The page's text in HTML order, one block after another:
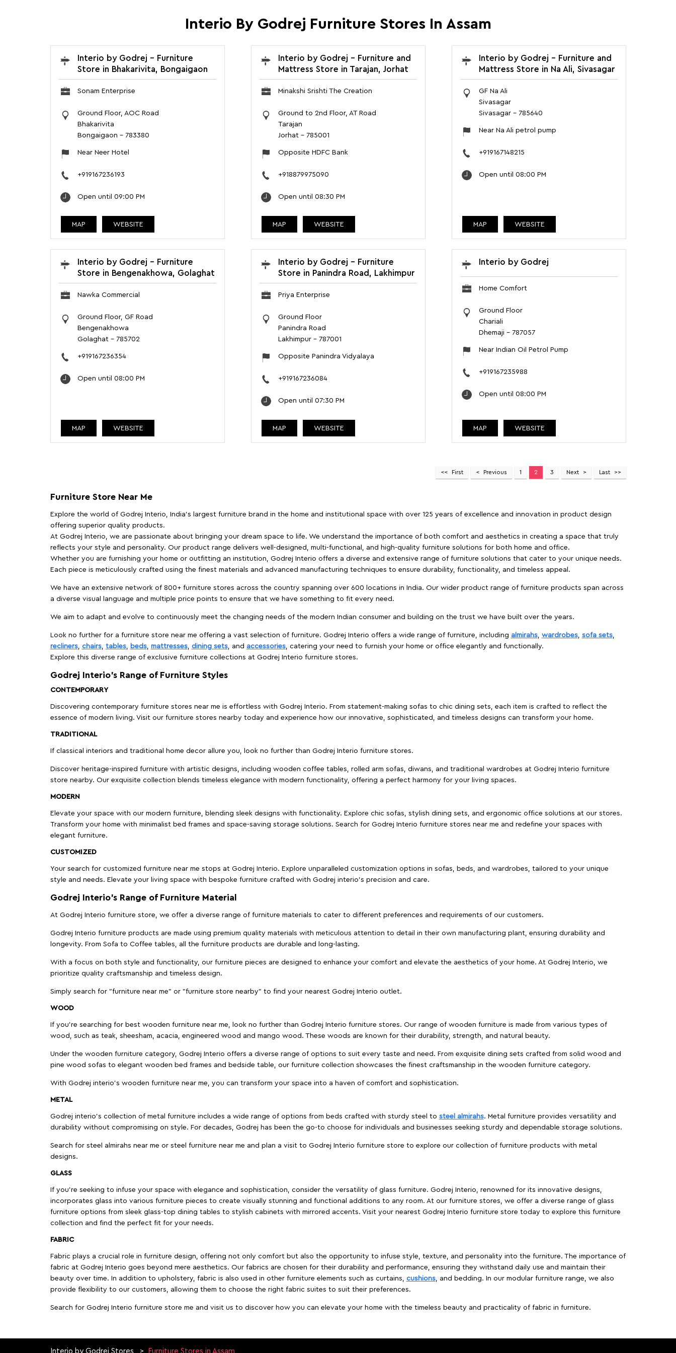
Interio By Godrej Furniture Stores In Assam
Interio by Godrej - Furniture
Store in Bhakarivita, Bongaigaon
Sonam Enterprise
Ground Floor, AOC Road
Bhakarivita
Bongaigaon - 783380
Near Neer Hotel
+919167236193
Open until 09:00 PM
MAP WEBSITE
Interio by Godrej - Furniture and
Mattress Store in Tarajan, Jorhat
Minakshi Srishti The Creation
Ground to 2nd Floor, AT Road
Tarajan
Jorhat- 785001
Opposite HDFC Bank
+918879975090
Open until 08:30 PM
MAP WEBSITE
Interio by Godrej - Furniture and
Mattress Store in Na Ali, Sivasagar
GF Na Ali
Sivasagar
Sivasagar- 785640
Near Na Ali petrol pump
+919167148215
Open until 08:00 PM
MAP WEBSITE
Interio by Godrej - Furniture
Store in Bengenakhowa, Golaghat
Nawka Commercial
Ground Floor, GF Road
Bengenakhowa
Golaghat- 785702
+919167236354
Open until 08:00 PM
MAP WEBSITE
Interio by Godrej - Furniture
Store in Panindra Road, Lakhimpur
Priya Enterprise
Ground Floor
Panindra Road
Lakhimpur- 787001
Opposite Panindra Vidyalaya
+919167236084
Open until 07:30 PM
MAP WEBSITE
Interio by Godrej
Home Comfort
Ground Floor
Chariali
Dhemaji - 787057
Near Indian Oil Petrol Pump
+919167235988
Open until 08:00 PM
MAP WEBSITE
First Previous 1 2 3 Next Last
Furniture Store Near Me
Explore the world of Godrej Interio, India's largest furniture brand in the home and institutional space with over 125 years of excellence and innovation in product design
offering superior quality products.
At Godrej Interio, we are passionate about bringing your dream space to life. We understand the importance of both comfort and aesthetics in creating a space that truly
reflects your style and personality. Our product range delivers well-designed, multi-functional, and high-quality furniture solutions for both home and office.
Whether you are furnishing your home or outfitting an institution, Godrej Interio offers a diverse and extensive range of furniture solutions that cater to your unique needs.
Each piece is meticulously crafted using the finest materials and advanced manufacturing techniques to ensure durability, functionality, and timeless appeal.
We have an extensive network of 800+ furniture stores across the country spanning over 600 locations in India. Our wider product range of furniture products span across
a diverse visual language and multiple price points to ensure that we have something to fit every need.
We aim to adapt and evolve to continuously meet the changing needs of the modern Indian consumer and building on the trust we have built over the years.
Look no further for a furniture store near me offering a vast selection of furniture. Godrej Interio offers a wide range of furniture, including almirahs, wardrobes, sofa sets,
recliners, chairs, tables, beds, mattresses, dining sets, and accessories, catering your need to furnish your home or office elegantly and functionally.
Explore this diverse range of exclusive furniture collections at Godrej Interio furniture stores.
Godrej Interio’s Range of Furniture Styles
CONTEMPORARY
Discovering contemporary furniture stores near me is effortless with Godrej Interio. From statement-making sofas to chic dining sets, each item is crafted to reflect the
essence of modern living. Visit our furniture stores nearby today and experience how our innovative, sophisticated, and timeless designs can transform your home.
TRADITIONAL
If classical interiors and traditional home decor allure you, look no further than Godrej Interio furniture stores.
Discover heritage-inspired furniture with artistic designs, including wooden coffee tables, rolled arm sofas, diwans, and traditional wardrobes at Godrej Interio furniture
store nearby. Our exquisite collection blends timeless elegance with modern functionality, offering a perfect harmony for your living spaces.
MODERN
Elevate your space with our modern furniture, blending sleek designs with functionality. Explore chic sofas, stylish dining sets, and ergonomic office solutions at our stores.
Transform your home with minimalist bed frames and space-saving storage solutions. Search for Godrej Interio furniture stores near me and redefine your spaces with
elegant furniture.
CUSTOMIZED
Your search for customized furniture near me stops at Godrej Interio. Explore unparalleled customization options in sofas, beds, and wardrobes, tailored to your unique
style and needs. Elevate your living space with bespoke furniture crafted with Godrej interio’s precision and care.
Godrej Interio’s Range of Furniture Material
At Godrej Interio furniture store, we offer a diverse range of furniture materials to cater to different preferences and requirements of our customers.
Godrej Interio furniture products are made using premium quality materials with meticulous attention to detail in their own manufacturing plant, ensuring durability and
longevity. From Sofa to Coffee tables, all the furniture products are durable and long-lasting.
With a focus on both style and functionality, our furniture pieces are designed to enhance your comfort and elevate the aesthetics of your home. At Godrej Interio, we
prioritize quality craftsmanship and timeless design.
Simply search for "furniture near me" or "furniture store nearby" to find your nearest Godrej Interio outlet.
WOOD
If you're searching for best wooden furniture near me, look no further than Godrej Interio furniture stores. Our range of wooden furniture is made from various types of
wood, such as teak, sheesham, acacia, engineered wood and mango wood. These woods are known for their durability, strength, and natural beauty.
Under the wooden furniture category, Godrej Interio offers a diverse range of options to suit every taste and need. From exquisite dining sets crafted from solid wood and
pine wood sofas to elegant wooden bed frames and bedside table, our furniture collection showcases the finest craftsmanship in the wooden furniture category.
With Godrej interio's wooden furniture near me, you can transform your space into a haven of comfort and sophistication.
METAL
Godrej interio’s collection of metal furniture includes a wide range of options from beds crafted with sturdy steel to steel almirahs. Metal furniture provides versatility and
durability without compromising on style. For decades, Godrej has been the go-to choose for individuals and businesses seeking sturdy and dependable storage solutions.
Search for steel almirahs near me or steel furniture near me and plan a visit to Godrej Interio furniture store to explore our collection of furniture products with metal
designs.
GLASS
If you're seeking to infuse your space with elegance and sophistication, consider the versatility of glass furniture. Godrej Interio, renowned for its innovative designs,
incorporates glass into various furniture pieces to create visually stunning and functional additions to any room. At our furniture stores, we offer a diverse range of glass
furniture options from sleek glass-top dining tables to stylish cabinets with mirrored accents. Visit your nearest Godrej Interio furniture store today to explore this furniture
collection and find the perfect fit for your needs.
FABRIC
Fabric plays a crucial role in furniture design, offering not only comfort but also the opportunity to infuse style, texture, and personality into the furniture. The importance of
fabric at Godrej Interio goes beyond mere aesthetics. Our fabrics are chosen for their durability and performance, ensuring they withstand daily use and maintain their
beauty over time. In addition to upholstery, fabric is also used in other furniture elements such as curtains, cushions, and bedding. In our modular furniture range, we also
provide flexibility to our customers, allowing them to choose the right fabric suites to suit their preferences.
Search for Godrej Interio furniture store me and visit us to discover how you can elevate your home with the timeless beauty and practicality of fabric in furniture.
Interio by Godrej Stores Furniture Stores in Assam